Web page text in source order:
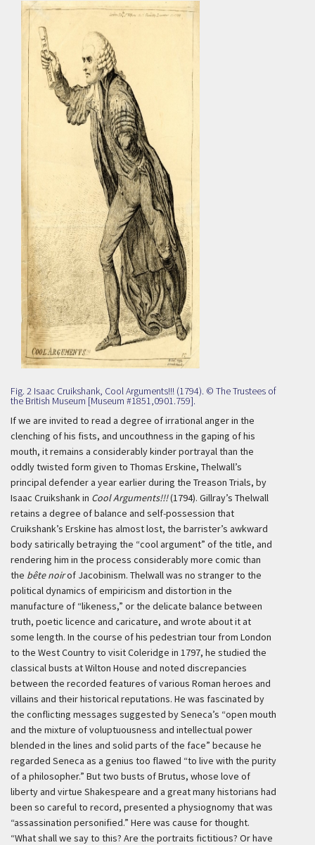
Fig. 2 Isaac Cruikshank, Cool Arguments!!! (1794). © The Trustees of
the British Museum [Museum #1851,0901.759].
If we are invited to read a degree of irrational anger in the
clenching of his fists, and uncouthness in the gaping of his
mouth, it remains a considerably kinder portrayal than the
oddly twisted form given to Thomas Erskine, Thelwall’s
principal defender a year earlier during the Treason Trials, by
Isaac Cruikshank in Cool Arguments!!!(1794). Gillray’s Thelwall
retains a degree of balance and self-possession that
Cruikshank’s Erskine has almost lost, the barrister’s awkward
body satirically betraying the “cool argument” of the title, and
rendering him in the process considerably more comic than
the bête noirof Jacobinism. Thelwall was no stranger to the
political dynamics of empiricism and distortion in the
manufacture of “likeness,” or the delicate balance between
truth, poetic licence and caricature, and wrote about it at
some length. In the course of his pedestrian tour from London
to the West Country to visit Coleridge in 1797, he studied the
classical busts at Wilton House and noted discrepancies
between the recorded features of various Roman heroes and
villains and their historical reputations. He was fascinated by
the conflicting messages suggested by Seneca’s “open mouth
and the mixture of voluptuousness and intellectual power
blended in the lines and solid parts of the face” because he
regarded Seneca as a genius too flawed “to live with the purity
of a philosopher.” But two busts of Brutus, whose love of
liberty and virtue Shakespeare and a great many historians had
been so careful to record, presented a physiognomy that was
“assassination personified.” Here was cause for thought.
“What shall we say to this? Are the portraits fictitious? Or have